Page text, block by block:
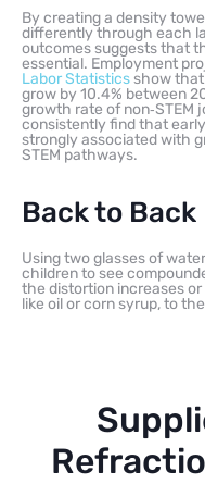
By creating a density
differently through each
outcomes suggests that
essential. Employment
Labor Statisticsshow that
grow by 10.4% between
growth rate of non‑STEM
consistently find that
strongly associated with
STEM pathways.
Back to
Using two glasses of
children to see
the distortion increases
like oil or corn syrup, to